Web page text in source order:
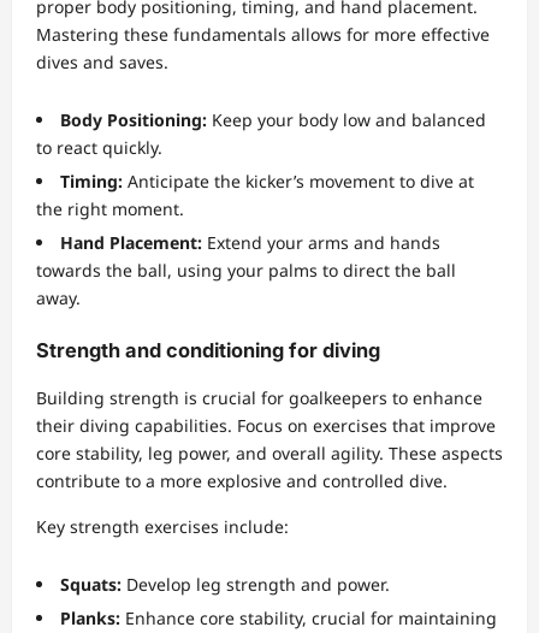
proper body positioning, timing, and hand placement.
Mastering these fundamentals allows for more effective
dives and saves.
Body Positioning: Keep your body low and balanced
to react quickly.
Timing: Anticipate the kicker’s movement to dive at
the right moment.
Hand Placement: Extend your arms and hands
towards the ball, using your palms to direct the ball
away.
Strength and conditioning for diving
Building strength is crucial for goalkeepers to enhance
their diving capabilities. Focus on exercises that improve
core stability, leg power, and overall agility. These aspects
contribute to a more explosive and controlled dive.
Key strength exercises include:
Squats: Develop leg strength and power.
Planks: Enhance core stability, crucial for maintaining